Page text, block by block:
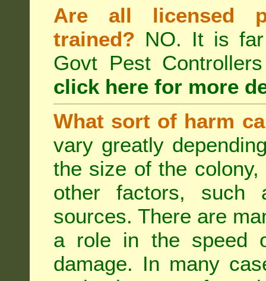
Are all licensed
trained? NO. It is
Govt Pest
click here for more
What sort of harm
vary greatly
the size of the
other factors, such
sources. There are
a role in the speed
damage. In many